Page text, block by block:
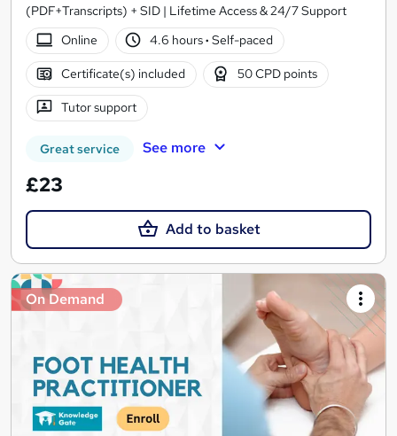
(PDF+Transcripts) + SID | Lifetime Access & 24/7 Support
Online
4.6 hours· Self-paced
Certificate(s) included 50 CPD points
Tutor support
Great service See more
£23
Add to basket
On Demand